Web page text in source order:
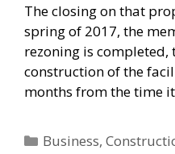
The closing on that
spring of 2017, the
rezoning is completed,
construction of the
months from the time
Categories
Business,